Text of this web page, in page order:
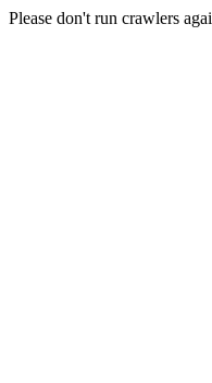
Please don't run crawlers